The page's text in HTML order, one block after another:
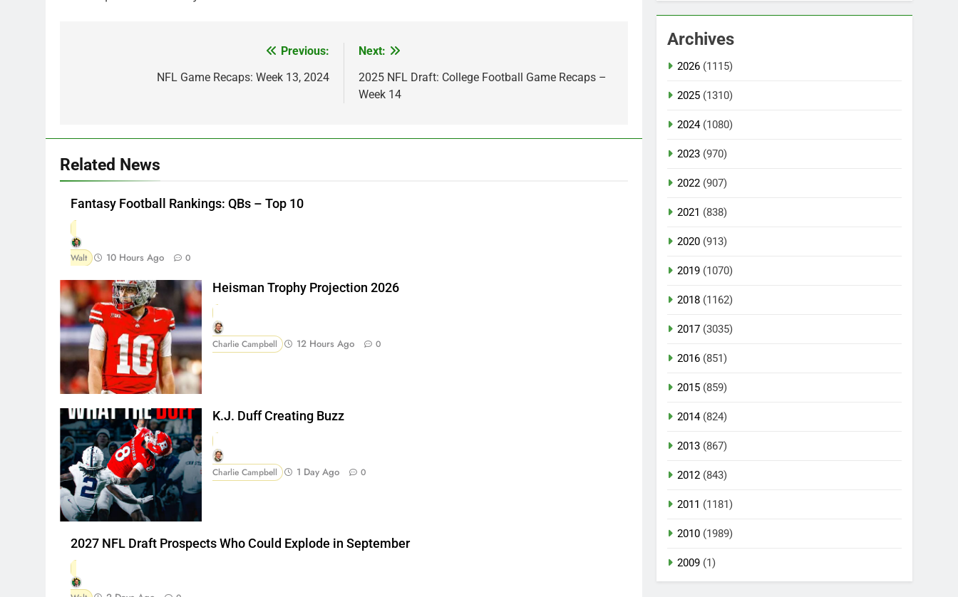
Previous:
NFL Game Recaps: Week 13, 2024
Next:
2025 NFL Draft: College Football Game Recaps –
Week 14
Related News
Fantasy Football Rankings: QBs – Top 10
Walt 10 Hours Ago 0
Heisman Trophy Projection 2026
Charlie Campbell 12 Hours Ago 0
K.J. Duff Creating Buzz
Charlie Campbell 1 Day Ago 0
2027 NFL Draft Prospects Who Could Explode in September
Archives
2026 (1115)
2025 (1310)
2024(1080)
2023 (970)
2022 (907)
2021 (838)
2020 (913)
2019 (1070)
2018 (1162)
2017 (3035)
2016 (851)
2015 (859)
2014(824)
2013 (867)
2012 (843)
2011 (1181)
2010 (1989)
2009 (1)